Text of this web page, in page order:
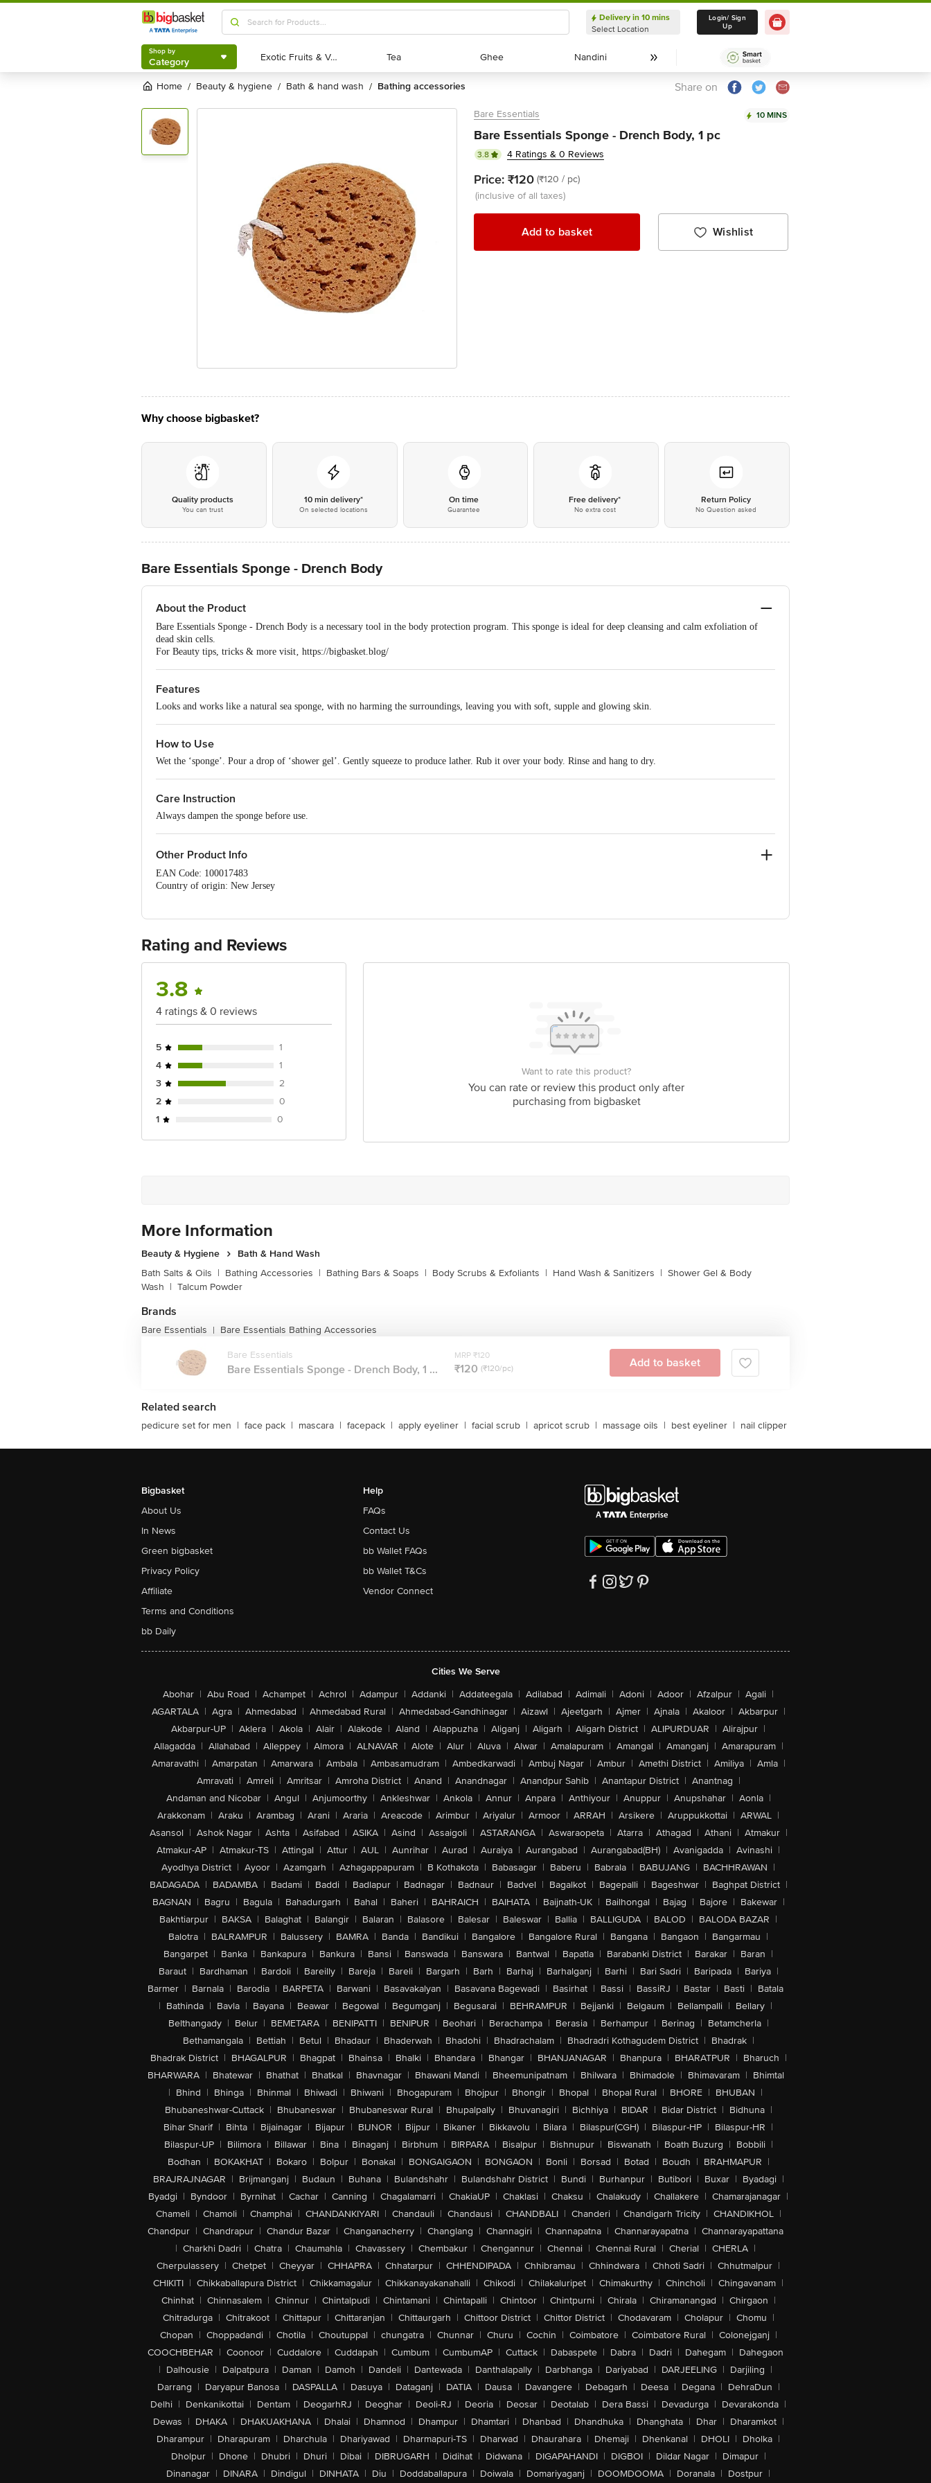
Shop by
Category
Delivery in 10 mins
Select Location
Delivery in 10 mins
Select Location
Login/ Sign
Up
Shop by
Category Exotic Fruits & Veggies
Exotic Fruits & Veggies Tea
Tea Ghee
Ghee Nandini
Nandini
Home / beauty & hygiene / bath & hand wash / bathing accessories Share on
Bare Essentials 10 MINS
Bare Essentials Sponge - Drench Body, 1 pc
3.8 4 Ratings & 0 Reviews
Price: ₹120 (₹120 / pc)
(inclusive of all taxes)
Add to basket Wishlist
Why choose bigbasket?
Quality products
You can trust
10 min delivery*
On selected locations
On time
Guarantee
Free delivery*
No extra cost
Return Policy
No Question asked
Bare Essentials Sponge - Drench Body
About the Product
Bare Essentials Sponge - Drench Body is a necessary tool in the body protection program. This sponge is ideal for deep cleansing and calm exfoliation of
dead skin cells.
For Beauty tips, tricks & more visit‚ https://bigbasket.blog/
Features
Looks and works like a natural sea sponge, with no harming the surroundings, leaving you with soft, supple and glowing skin.
How to Use
Wet the ‘sponge’. Pour a drop of ‘shower gel’. Gently squeeze to produce lather. Rub it over your body. Rinse and hang to dry.
Care Instruction
Always dampen the sponge before use.
Other Product Info
EAN Code: 100017483
Country of origin: New Jersey
Rating and Reviews
3.8
4 ratings & 0 reviews
5
1
4
1
3
2
2
0
1
0
Want to rate this product?
You can rate or review this product only after
purchasing from bigbasket
More Information
Beauty & Hygiene
Bath & Hand Wash
Bath Salts & Oils | Bathing Accessories | Bathing Bars & Soaps | Body Scrubs & Exfoliants | Hand Wash & Sanitizers | Shower Gel & Body
Wash | Talcum Powder
Brands
Bare Essentials | Bare Essentials Bathing Accessories
Bare Essentials
Bare Essentials Sponge - Drench Body, 1 ...
MRP ₹120
₹120 (₹120/pc) Add to basket
Related search
pedicure set for men | face pack | mascara | facepack | apply eyeliner | facial scrub | apricot scrub | massage oils | best eyeliner | nail clipper
Bigbasket
About Us
In News
Green bigbasket
Privacy Policy
Affiliate
Terms and Conditions
bb Daily
Help
FAQs
Contact Us
bb Wallet FAQs
bb Wallet T&Cs
Vendor Connect
Cities We Serve
Abohar | Abu Road | Achampet | Achrol | Adampur | Addanki | Addateegala | Adilabad | Adimali | Adoni | Adoor | Afzalpur | Agali |
AGARTALA | Agra | Ahmedabad | Ahmedabad Rural | Ahmedabad-Gandhinagar | Aizawl | Ajeetgarh | Ajmer | Ajnala | Akaloor | Akbarpur |
Akbarpur-UP | Aklera | Akola | Alair | Alakode | Aland | Alappuzha | Aliganj | Aligarh | Aligarh District | ALIPURDUAR | Alirajpur |
Allagadda | Allahabad | Alleppey | Almora | ALNAVAR | Alote | Alur | Aluva | Alwar | Amalapuram | Amangal | Amanganj | Amarapuram |
Amaravathi | Amarpatan | Amarwara | Ambala | Ambasamudram | Ambedkarwadi | Ambuj Nagar | Ambur | Amethi District | Amiliya | Amla |
Amravati | Amreli | Amritsar | Amroha District | Anand | Anandnagar | Anandpur Sahib | Anantapur District | Anantnag |
Andaman and Nicobar | Angul | Anjumoorthy | Ankleshwar | Ankola | Annur | Anpara | Anthiyour | Anuppur | Anupshahar | Aonla |
Arakkonam | Araku | Arambag | Arani | Araria | Areacode | Arimbur | Ariyalur | Armoor | ARRAH | Arsikere | Aruppukkottai | ARWAL |
Asansol | Ashok Nagar | Ashta | Asifabad | ASIKA | Asind | Assaigoli | ASTARANGA | Aswaraopeta | Atarra | Athagad | Athani | Atmakur |
Atmakur-AP | Atmakur-TS | Attingal | Attur | AUL | Aunrihar | Aurad | Auraiya | Aurangabad | Aurangabad(BH) | Avanigadda | Avinashi |
Ayodhya District | Ayoor | Azamgarh | Azhagappapuram | B Kothakota | Babasagar | Baberu | Babrala | BABUJANG | BACHHRAWAN |
BADAGADA | BADAMBA | Badami | Baddi | Badlapur | Badnagar | Badnaur | Badvel | Bagalkot | Bagepalli | Bageshwar | Baghpat District |
BAGNAN | Bagru | Bagula | Bahadurgarh | Bahal | Baheri | BAHRAICH | BAIHATA | Baijnath-UK | Bailhongal | Bajag | Bajore | Bakewar |
Bakhtiarpur | BAKSA | Balaghat | Balangir | Balaran | Balasore | Balesar | Baleswar | Ballia | BALLIGUDA | BALOD | BALODA BAZAR |
Balotra | BALRAMPUR | Balussery | BAMRA | Banda | Bandikui | Bangalore | Bangalore Rural | Bangana | Bangaon | Bangarmau |
Bangarpet | Banka | Bankapura | Bankura | Bansi | Banswada | Banswara | Bantwal | Bapatla | Barabanki District | Barakar | Baran |
Baraut | Bardhaman | Bardoli | Bareilly | Bareja | Bareli | Bargarh | Barh | Barhaj | Barhalganj | Barhi | Bari Sadri | Baripada | Bariya |
Barmer | Barnala | Barodia | BARPETA | Barwani | Basavakalyan | Basavana Bagewadi | Basirhat | Bassi | BassiRJ | Bastar | Basti | Batala
| Bathinda | Bavla | Bayana | Beawar | Begowal | Begumganj | Begusarai | BEHRAMPUR | Bejjanki | Belgaum | Bellampalli | Bellary |
Belthangady | Belur | BEMETARA | BENIPATTI | BENIPUR | Beohari | Berachampa | Berasia | Berhampur | Berinag | Betamcherla |
Bethamangala | Bettiah | Betul | Bhadaur | Bhaderwah | Bhadohi | Bhadrachalam | Bhadradri Kothagudem District | Bhadrak |
Bhadrak District | BHAGALPUR | Bhagpat | Bhainsa | Bhalki | Bhandara | Bhangar | BHANJANAGAR | Bhanpura | BHARATPUR | Bharuch |
BHARWARA | Bhatewar | Bhathat | Bhatkal | Bhavnagar | Bhawani Mandi | Bheemunipatnam | Bhilwara | Bhimadole | Bhimavaram | Bhimtal
| Bhind | Bhinga | Bhinmal | Bhiwadi | Bhiwani | Bhogapuram | Bhojpur | Bhongir | Bhopal | Bhopal Rural | BHORE | BHUBAN |
Bhubaneshwar-Cuttack | Bhubaneswar | Bhubaneswar Rural | Bhupalpally | Bhuvanagiri | Bichhiya | BIDAR | Bidar District | Bidhuna |
Bihar Sharif | Bihta | Bijainagar | Bijapur | BIJNOR | Bijpur | Bikaner | Bikkavolu | Bilara | Bilaspur(CGH) | Bilaspur-HP | Bilaspur-HR |
Bilaspur-UP | Bilimora | Billawar | Bina | Binaganj | Birbhum | BIRPARA | Bisalpur | Bishnupur | Biswanath | Boath Buzurg | Bobbili |
Bodhan | BOKAKHAT | Bokaro | Bolpur | Bonakal | BONGAIGAON | BONGAON | Bonli | Borsad | Botad | Boudh | BRAHMAPUR |
BRAJRAJNAGAR | Brijmanganj | Budaun | Buhana | Bulandshahr | Bulandshahr District | Bundi | Burhanpur | Butibori | Buxar | Byadagi |
Byadgi | Byndoor | Byrnihat | Cachar | Canning | Chagalamarri | ChakiaUP | Chaklasi | Chaksu | Chalakudy | Challakere | Chamarajanagar |
Chameli | Chamoli | Champhai | CHANDANKIYARI | Chandauli | Chandausi | CHANDBALI | Chanderi | Chandigarh Tricity | CHANDIKHOL |
Chandpur | Chandrapur | Chandur Bazar | Changanacherry | Changlang | Channagiri | Channapatna | Channarayapatna | Channarayapattana
| Charkhi Dadri | Chatra | Chaumahla | Chavassery | Chembakur | Chengannur | Chennai | Chennai Rural | Cherial | CHERLA |
Cherpulassery | Chetpet | Cheyyar | CHHAPRA | Chhatarpur | CHHENDIPADA | Chhibramau | Chhindwara | Chhoti Sadri | Chhutmalpur |
CHIKITI | Chikkaballapura District | Chikkamagalur | Chikkanayakanahalli | Chikodi | Chilakaluripet | Chimakurthy | Chincholi | Chingavanam |
Chinhat | Chinnasalem | Chinnur | Chintalpudi | Chintamani | Chintapalli | Chintoor | Chintpurni | Chirala | Chiramanangad | Chirgaon |
Chitradurga | Chitrakoot | Chittapur | Chittaranjan | Chittaurgarh | Chittoor District | Chittor District | Chodavaram | Cholapur | Chomu |
Chopan | Choppadandi | Chotila | Choutuppal | chungatra | Chunnar | Churu | Cochin | Coimbatore | Coimbatore Rural | Colonejganj |
COOCHBEHAR | Coonoor | Cuddalore | Cuddapah | Cumbum | CumbumAP | Cuttack | Dabaspete | Dabra | Dadri | Dahegam | Dahegaon
| Dalhousie | Dalpatpura | Daman | Damoh | Dandeli | Dantewada | Danthalapally | Darbhanga | Dariyabad | DARJEELING | Darjiling |
Darrang | Daryapur Banosa | DASPALLA | Dasuya | Dataganj | DATIA | Dausa | Davangere | Debagarh | Deesa | Degana | DehraDun |
Delhi | Denkanikottai | Dentam | DeogarhRJ | Deoghar | Deoli-RJ | Deoria | Deosar | Deotalab | Dera Bassi | Devadurga | Devarakonda |
Dewas | DHAKA | DHAKUAKHANA | Dhalai | Dhamnod | Dhampur | Dhamtari | Dhanbad | Dhandhuka | Dhanghata | Dhar | Dharamkot |
Dharampur | Dharapuram | Dharchula | Dhariyawad | Dharmapuri-TS | Dharwad | Dhaurahara | Dhemaji | Dhenkanal | DHOLI | Dholka |
Dholpur | Dhone | Dhubri | Dhuri | Dibai | DIBRUGARH | Didihat | Didwana | DIGAPAHANDI | DIGBOI | Dildar Nagar | Dimapur |
Dinanagar | DINARA | Dindigul | DINHATA | Diu | Doddaballapura | Doiwala | Domariyaganj | DOOMDOOMA | Doranala | Dostpur |